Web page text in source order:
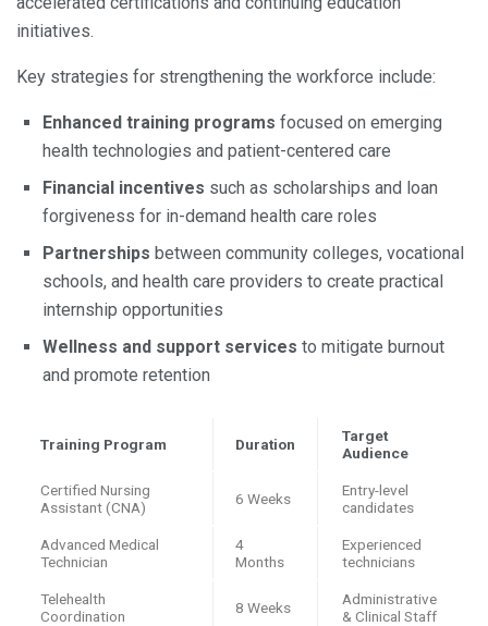
initiatives.
Key strategies for strengthening the workforce include:
Enhanced training programs focused on emerging
health technologies and patient-centered care
Financial incentives such as scholarships and loan
forgiveness for in-demand health care roles
Partnerships between community colleges, vocational
schools, and health care providers to create practical
internship opportunities
Wellness and support services to mitigate burnout
and promote retention
Training Program Duration
Target
Audience
Certified Nursing
Assistant (CNA)
6 Weeks
Entry-level
candidates
Advanced Medical
Technician
4
Months
Experienced
technicians
Telehealth
Coordination
8 Weeks
Administrative
& Clinical Staff